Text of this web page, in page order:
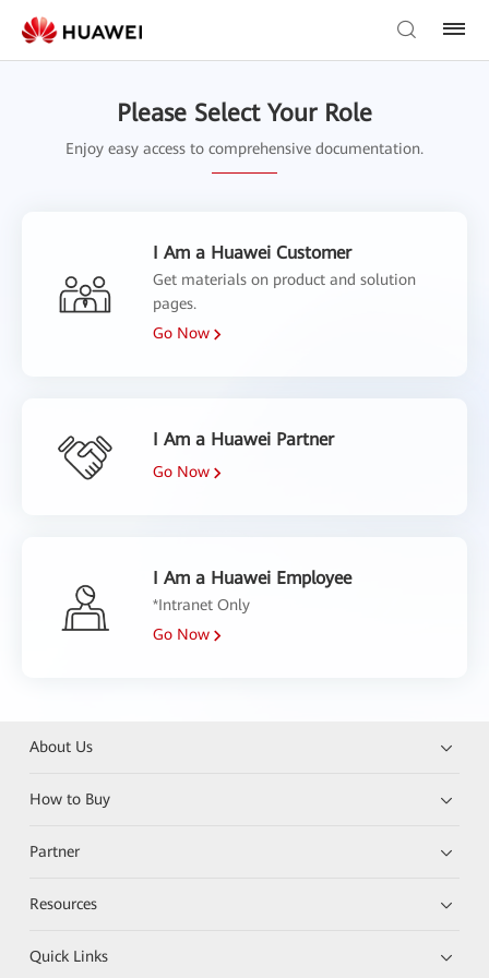
Please Select Your Role
Enjoy easy access to comprehensive documentation.
I Am a Huawei Customer
Get materials on product and solution
pages.
Go Now
I Am a Huawei Partner
Go Now
I Am a Huawei Employee
*Intranet Only
Go Now
About Us
How to Buy
Partner
Resources
Quick Links